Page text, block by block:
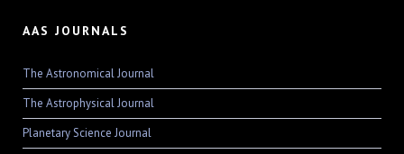
AAS JOURNALS
The Astronomical Journal
The Astrophysical Journal
Planetary Science Journal